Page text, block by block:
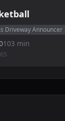
Driveway Announcer
103 min